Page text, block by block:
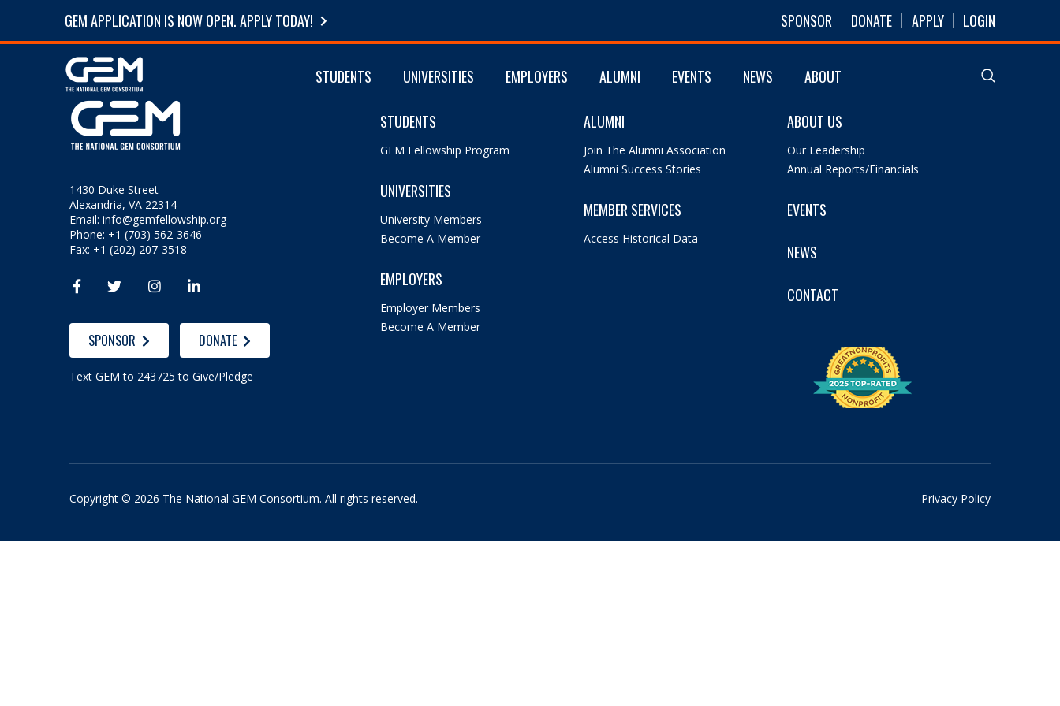
GEM APPLICATION IS NOW OPEN. APPLY TODAY! SPONSOR DONATE APPLY LOGIN
STUDENTS UNIVERSITIES EMPLOYERS ALUMNI EVENTS NEWS ABOUT
1430 Duke Street
Alexandria, VA 22314
Email:info@gemfellowship.org
Phone: +1 (703) 562-3646
Fax: +1 (202) 207-3518
   
SPONSOR DONATE
Text GEM to 243725 to Give/Pledge
STUDENTS
GEM Fellowship Program
UNIVERSITIES
University Members
Become A Member
EMPLOYERS
Employer Members
Become A Member
ALUMNI
Join The Alumni Association
Alumni Success Stories
MEMBER SERVICES
Access Historical Data
ABOUT US
Our Leadership
Annual Reports/Financials
EVENTS
NEWS
CONTACT
Copyright © 2026 The National GEM Consortium. All rights reserved. Privacy Policy